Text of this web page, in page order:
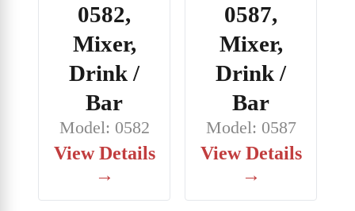
0582,
Mixer,
Drink /
Bar
Model: 0582
View Details
→
0587,
Mixer,
Drink /
Bar
Model: 0587
View Details
→